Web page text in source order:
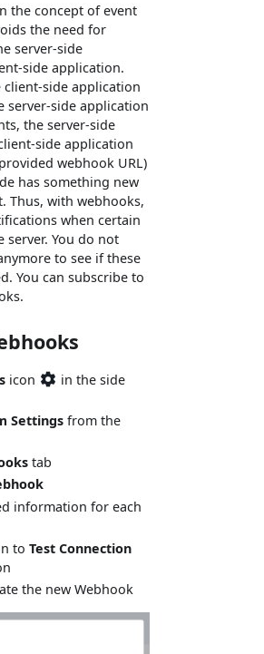
the concept of event
the need for
server-side
side application.
side application
server-side application
the server-side
side application
webhook URL)
has something new
Thus, with webhooks,
when certain
server. You do not
to see if these
You can subscribe to
icon
in the side
Settings from the
tab
information for each
toTest Connection
the new Webhook